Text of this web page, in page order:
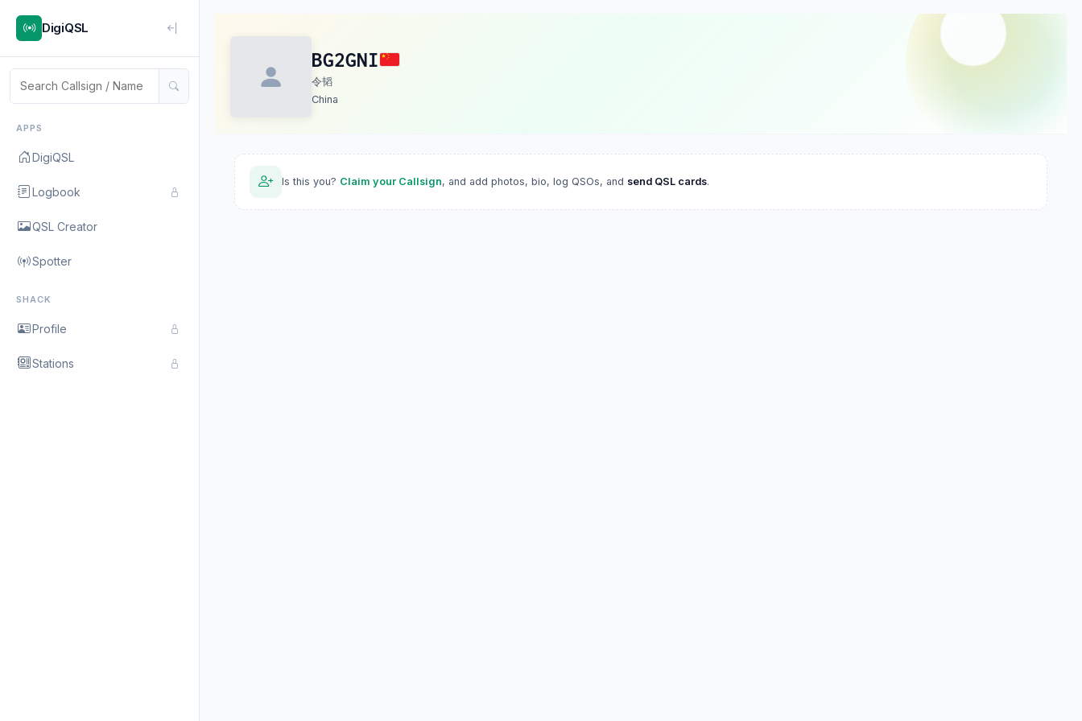
DigiQSL
APPS
DigiQSL
Logbook
QSL Creator
Spotter
SHACK
Profile
Stations
BG2GNI
令韬
China
Is this you? Claim your Callsign, and add photos, bio, log QSOs, and send QSL cards.